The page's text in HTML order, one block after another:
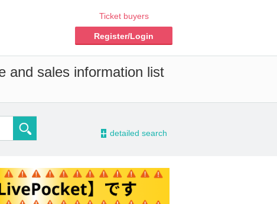
Ticket buyers
Register/Login
and sales information list
- detailed search